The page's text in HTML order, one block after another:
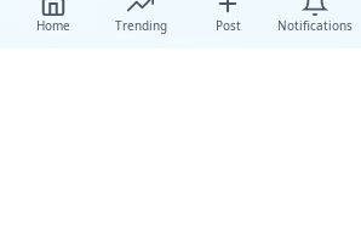
Home Trending Post Notifications